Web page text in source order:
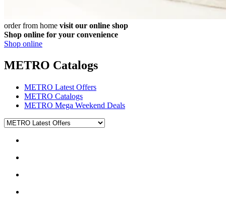
order from home visit our online shop
Shop online for your convenience
Shop online
METRO Catalogs
METRO Latest Offers
METRO Catalogs
METRO Mega Weekend Deals